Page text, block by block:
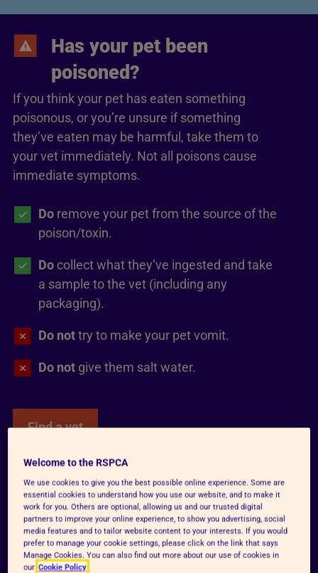
Has your pet been
poisoned?
If you think your pet has eaten something
poisonous, or you’re unsure if something
they’ve eaten may be harmful, take them to
your vet immediately. Not all poisons cause
immediate symptoms.
Do remove your pet from the source of the
poison/toxin.
Do collect what they’ve ingested and take
a sample to the vet (including any
packaging).
Do nottry to make your pet vomit.
Do not give them salt water.
Find a vet
Unable to speak to a vet?
ContactAnimal PoisonLine
on 01202
509000 (this is a 24-hour emergency phone
service which does require a fee).
Welcome to the RSPCA
We use cookies to give you the best possible online experience. Some are
essential cookies to understand how you use our website, and to make it
work for you. Others are optional, allowing us and our trusted digital
partners to improve your online experience, to show you advertising, social
media features and to tailor website content to your interests. If you would
prefer to manage your cookie settings, please click on the link that says
Manage Cookies. You can also find out more about our use of cookies in
our Cookie Policy